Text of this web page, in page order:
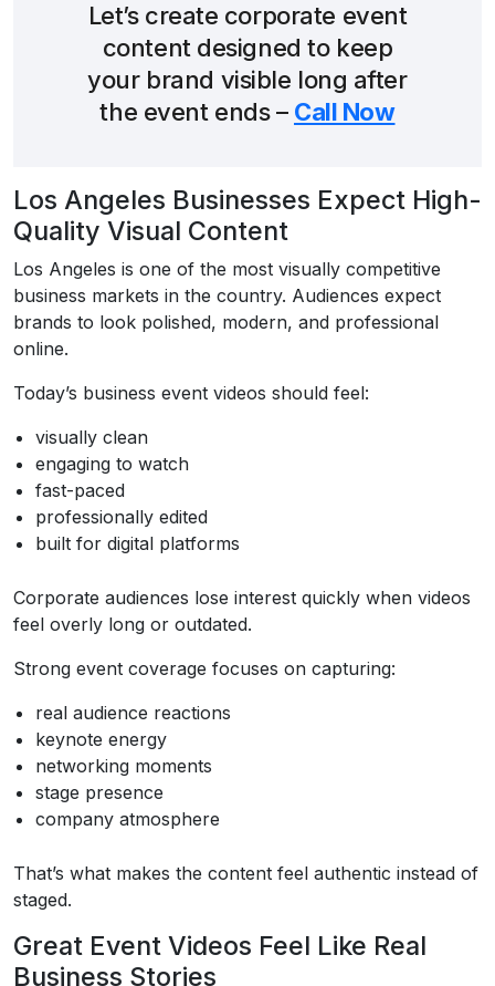
Let’s create corporate event
content designed to keep
your brand visible long after
the event ends – Call Now
Los Angeles Businesses Expect High-
Quality Visual Content
Los Angeles is one of the most visually competitive
business markets in the country. Audiences expect
brands to look polished, modern, and professional
online.
Today’s business event videos should feel:
visually clean
engaging to watch
fast-paced
professionally edited
built for digital platforms
Corporate audiences lose interest quickly when videos
feel overly long or outdated.
Strong event coverage focuses on capturing:
real audience reactions
keynote energy
networking moments
stage presence
company atmosphere
That’s what makes the content feel authentic instead of
staged.
Great Event Videos Feel Like Real
Business Stories